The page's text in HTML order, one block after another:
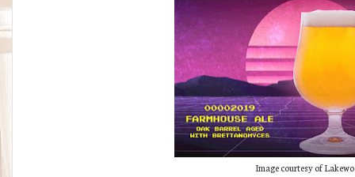
Image courtesy of